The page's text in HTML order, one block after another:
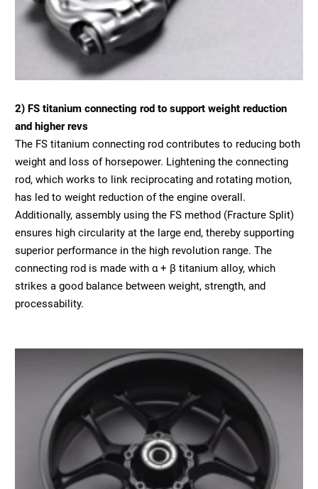
2) FS titanium connecting rod to support weight reduction
and higher revs
The FS titanium connecting rod contributes to reducing both
weight and loss of horsepower. Lightening the connecting
rod, which works to link reciprocating and rotating motion,
has led to weight reduction of the engine overall.
Additionally, assembly using the FS method (Fracture Split)
ensures high circularity at the large end, thereby supporting
superior performance in the high revolution range. The
connecting rod is made with α + β titanium alloy, which
strikes a good balance between weight, strength, and
processability.